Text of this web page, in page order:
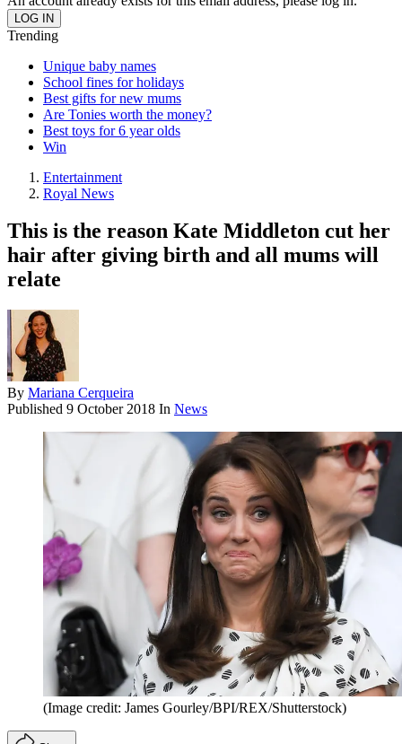
Trending
Unique baby names
School fines for holidays
Best gifts for new mums
Are Tonies worth the money?
Best toys for 6 year olds
Win
Entertainment
Royal News
This is the reason Kate Middleton cut her
hair after giving birth and all mums will
relate
By Mariana Cerqueira
Published 9 October 2018 In News
(Image credit: James Gourley/BPI/REX/Shutterstock)